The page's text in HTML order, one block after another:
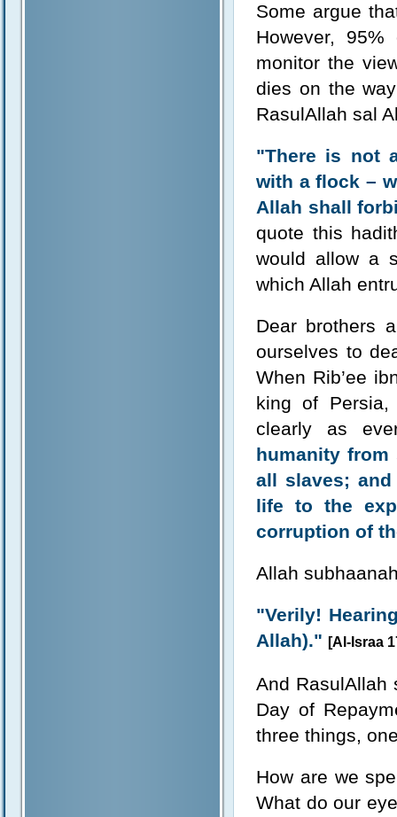
Some argue
However,
monitor the
dies on the
RasulAllah sal
"There is not
with a flock –
Allah shall
quote this
would allow a
which Allah
Dear brothers
ourselves to
When Rib’ee
king of
clearly as
humanity
all slaves;
life to the
corruption of
Allah
"Verily!
Allah)." [Al-Israa
And RasulAllah
Day of
three things,
How are we
What do our